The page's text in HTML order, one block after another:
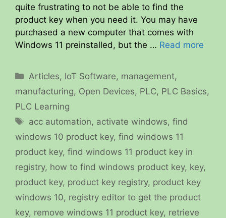
quite frustrating to not be able to find the
product key when you need it. You may have
purchased a new computer that comes with
Windows 11 preinstalled, but the … Read more
Categories
Articles, IoT Software, management,
manufacturing, Open Devices, PLC, PLC Basics,
PLC Learning
Tags
acc automation, activate windows,find
windows 10 product key, find windows 11
product key, find windows 11 product key in
registry, how to find windows product key, key,
product key, product key registry, product key
windows 10, registry editor to get the product
key, remove windows 11 product key, retrieve